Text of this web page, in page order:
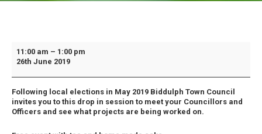
Tea
With
The
Town
Council
11:00 am – 1:00 pm
26th June 2019
Following local elections in May 2019 Biddulph Town Council
invites you to this drop in session to meet your Councillors and
Officers and see what projects are being worked on.